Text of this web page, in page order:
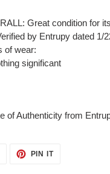
Great condition for
by Entrupy dated 1/
of wear:
significant
of Authenticity from
PIN ITPIN